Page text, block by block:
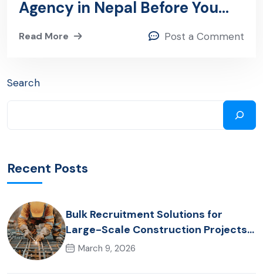
Agency in Nepal Before You
Hire: A Step-by-Step Guide
Read More Post a Comment
Search
Recent Posts
Bulk Recruitment Solutions for
Large-Scale Construction Projects
in the Gulf from Nepal: Market
March 9, 2026